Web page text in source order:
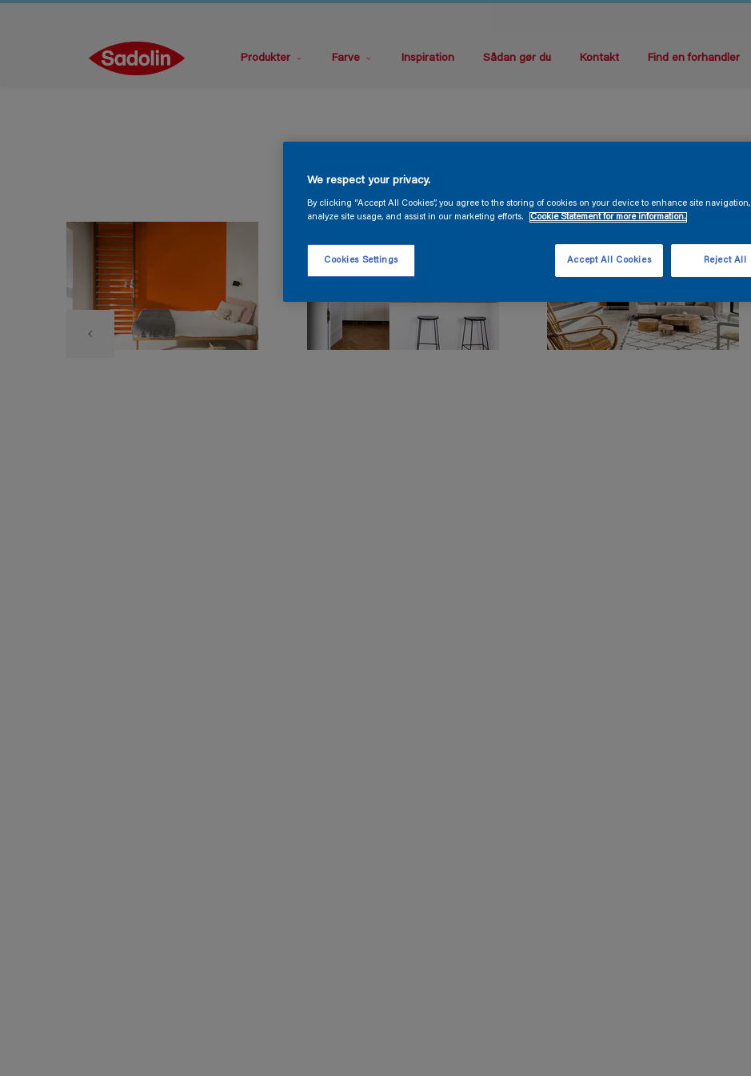
Produkter Farve Inspiration Sådan gør du Kontakt Find en forhandler
We respect your privacy.
By clicking “Accept All Cookies”, you agree to the storing of cookies on your device to enhance site navigation,
analyze site usage, and assist in our marketing efforts.
Cookie Statement for more information.
Cookies Settings Reject All
Accept All Cookies